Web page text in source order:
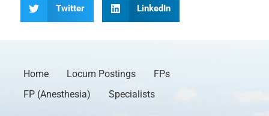
Twitter LinkedIn
Home Locum Postings
FPs
FP (Anesthesia)
Specialists